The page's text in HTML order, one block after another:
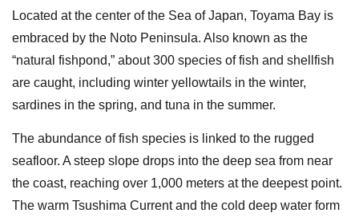
Located at the center of the Sea of Japan, Toyama Bay is
embraced by the Noto Peninsula. Also known as the
“natural fishpond,” about 300 species of fish and shellfish
are caught, including winter yellowtails in the winter,
sardines in the spring, and tuna in the summer.
The abundance of fish species is linked to the rugged
seafloor. A steep slope drops into the deep sea from near
the coast, reaching over 1,000 meters at the deepest point.
The warm Tsushima Current and the cold deep water form